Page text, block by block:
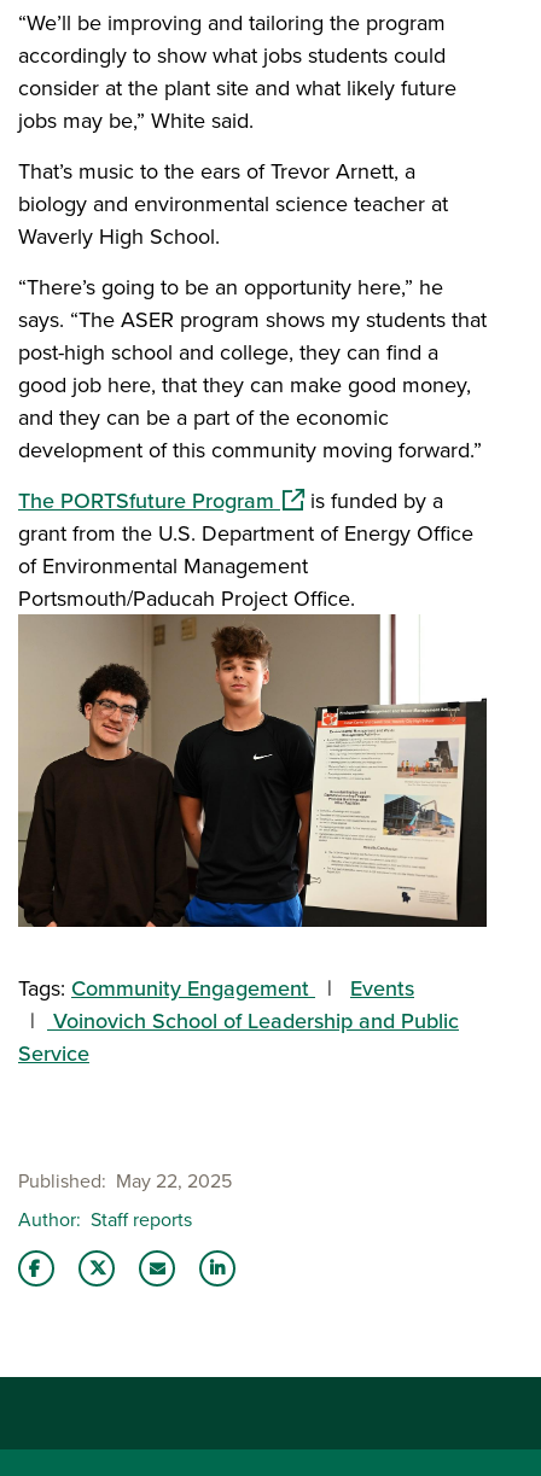
“We’ll be improving and tailoring the program
accordingly to show what jobs students could
consider at the plant site and what likely future
jobs may be,” White said.
That’s music to the ears of Trevor Arnett, a
biology and environmental science teacher at
Waverly High School.
“There’s going to be an opportunity here,” he
says. “The ASER program shows my students that
post-high school and college, they can find a
good job here, that they can make good money,
and they can be a part of the economic
development of this community moving forward.”
The PORTSfuture Program (opens in a new window)
is funded by a
grant from the U.S. Department of Energy Office
of Environmental Management
Portsmouth/Paducah Project Office.
Tags: Community Engagement
Events
Voinovich School of Leadership and Public
Service
Published
May 22, 2025
Author Staff reports